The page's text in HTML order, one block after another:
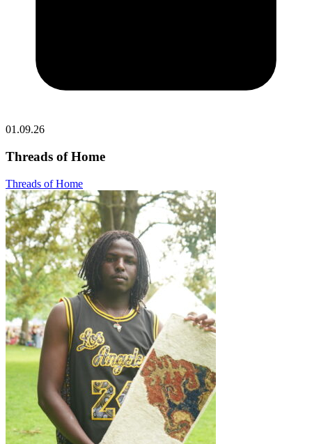
01.09.26
Threads of Home
Threads of Home